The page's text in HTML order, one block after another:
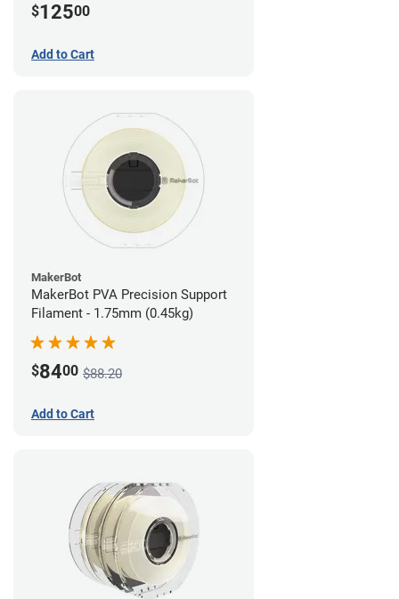
$12500
Add to Cart
MakerBot
MakerBot PVA Precision Support
Filament - 1.75mm (0.45kg)
$8400 $88.20
Add to Cart